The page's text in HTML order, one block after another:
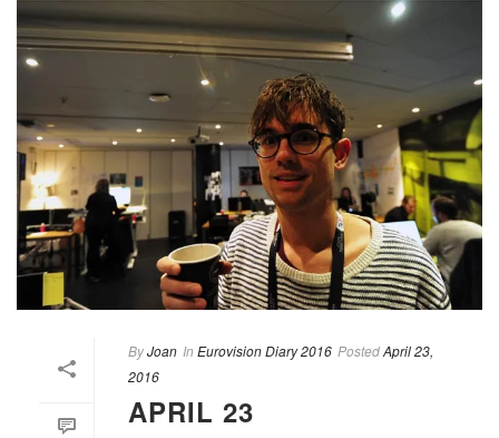
ByJoan In Eurovision Diary 2016 PostedApril 23,
2016
APRIL 23